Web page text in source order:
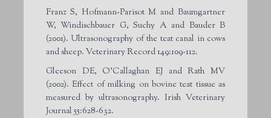
Franz S, Hofmann-Parisot M and Baumgartner
W, Windischbauer G, Suchy A and Bauder B
(2001). Ultrasonography of the teat canal in cows
and sheep. Veterinary Record 149:109-112.
Gleeson DE, O’Callaghan EJ and Rath MV
(2002). Effect of milking on bovine teat tissue as
measured by ultrasonography. Irish Veterinary
Journal 55:628-632.